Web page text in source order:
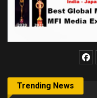
Trending News